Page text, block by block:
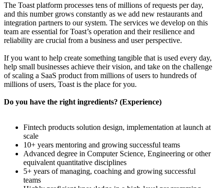
The Toast platform processes tens of millions of requests per day,
and this number grows constantly as we add new restaurants and
integration partners to our system. The services we develop on this
team are essential for Toast’s operation and their resilience and
reliability are crucial from a business and user perspective.
If you want to help create something tangible that is used every day,
help small businesses achieve their vision, and take on the challenge
of scaling a SaaS product from millions of users to hundreds of
millions of users, Toast is the place for you.
Do you have the right ingredients? (Experience)
Fintech products solution design, implementation at launch at
scale
10+ years mentoring and growing successful teams
Advanced degree in Computer Science, Engineering or other
equivalent quantitative disciplines
5+ years of managing, coaching and growing successful
teams